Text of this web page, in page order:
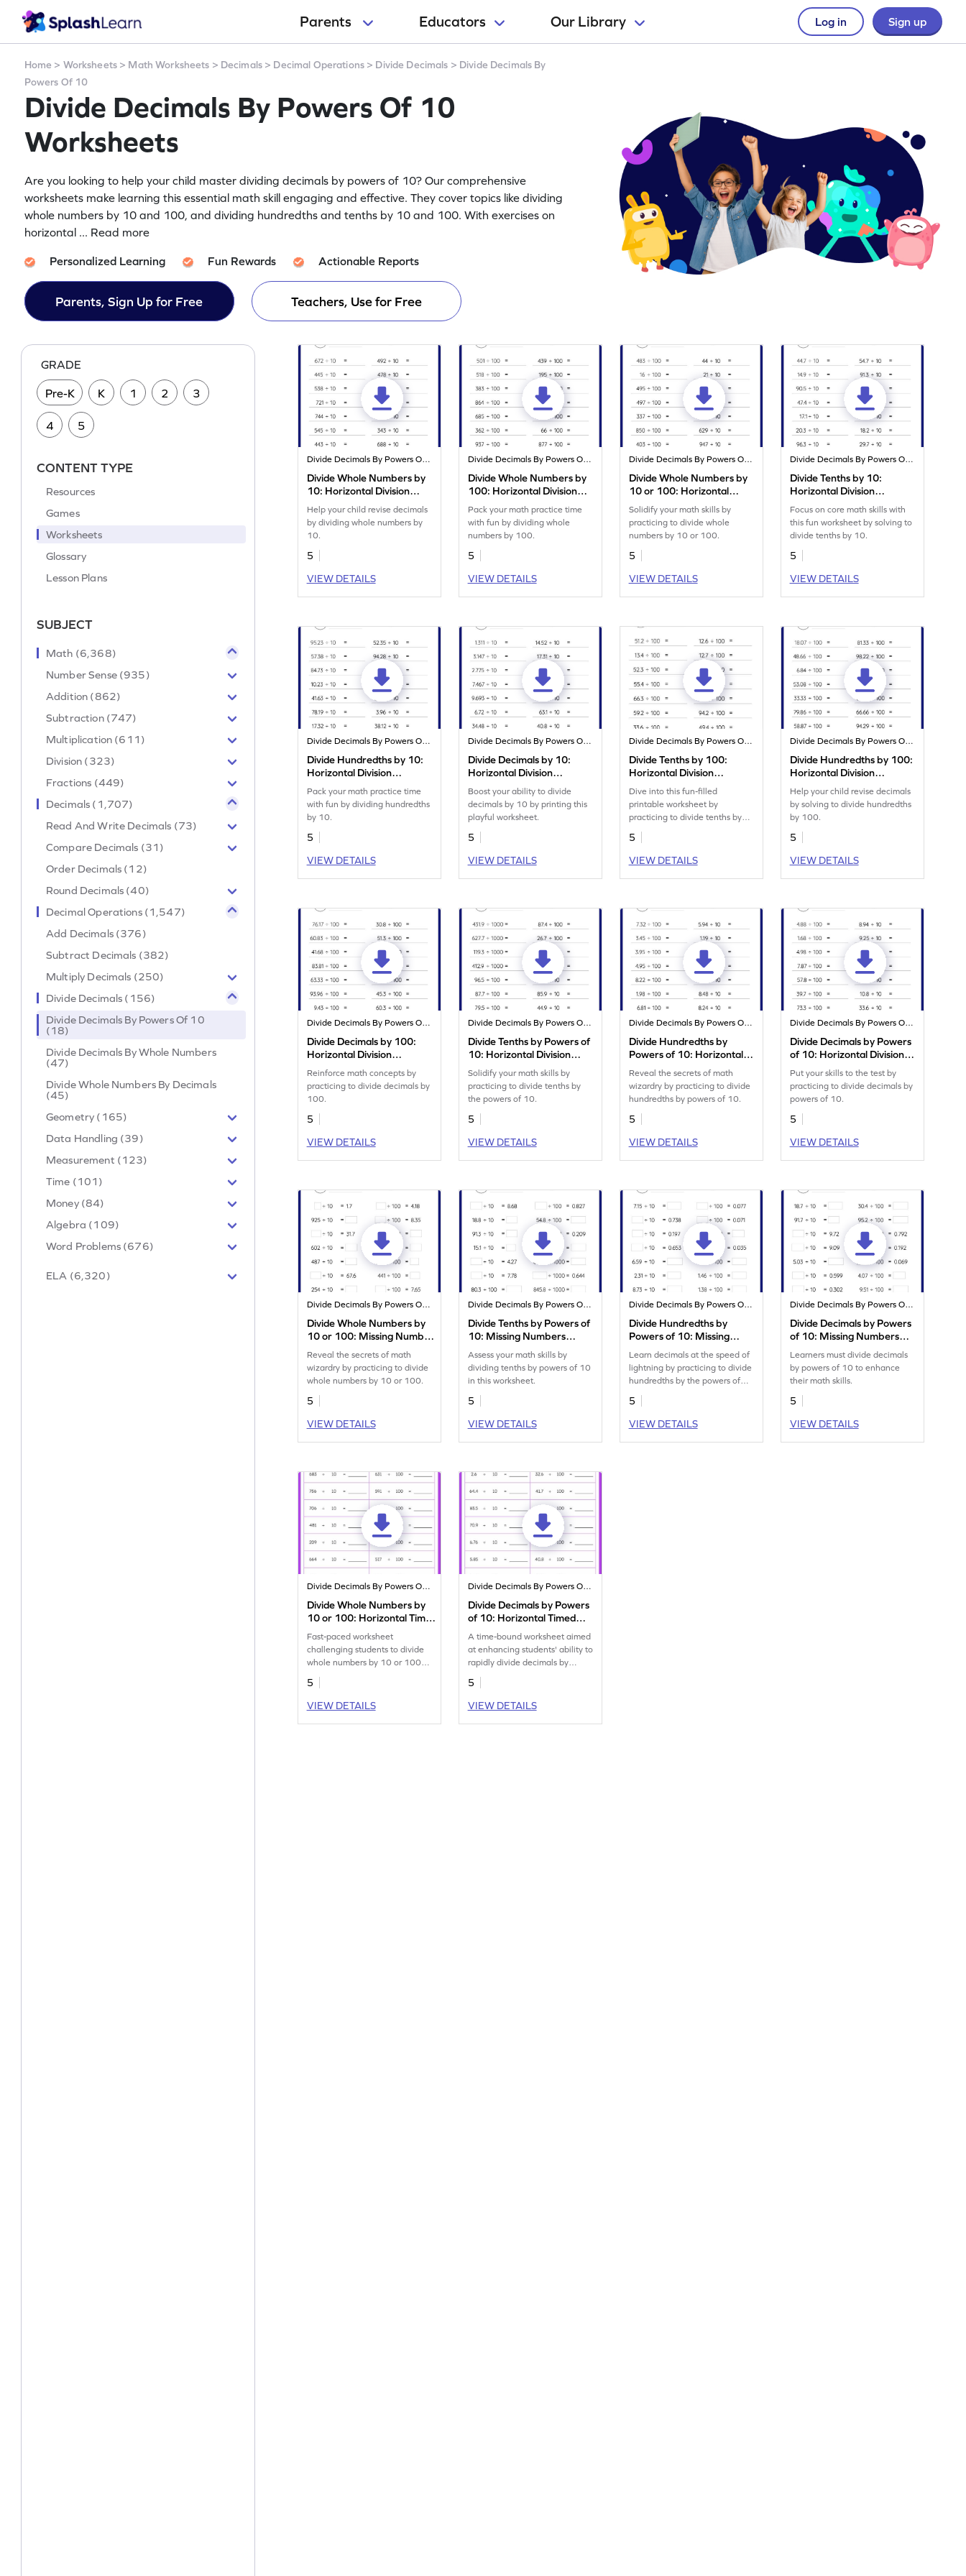
Parents Educators Our Library Log in Sign up
Home > Worksheets> Math Worksheets > Decimals > Decimal Operations > Divide Decimals > Divide Decimals By
Powers Of 10
Divide Decimals By Powers Of 10
Worksheets
Are you looking to help your child master dividing decimals by powers of 10? Our comprehensive
worksheets make learning this essential math skill engaging and effective. They cover topics like dividing
whole numbers by 10 and 100, and dividing hundredths and tenths by 10 and 100. With exercises on
horizontal ... Read more
Personalized Learning Fun Rewards Actionable Reports
Parents, Sign Up for Free Teachers, Use for Free
GRADE
Pre-K K 1 2 3
4 5
CONTENT TYPE
Resources
Games
Worksheets
Glossary
Lesson Plans
SUBJECT
Math (6,368)
Number Sense (935)
Addition (862)
Subtraction (747)
Multiplication (611)
Division (323)
Fractions (449)
Decimals (1,707)
Read And Write Decimals (73)
Compare Decimals (31)
Order Decimals (12)
Round Decimals (40)
Decimal Operations (1,547)
Add Decimals (376)
Subtract Decimals (382)
Multiply Decimals (250)
Divide Decimals (156)
Divide Decimals By Powers Of 10
(18)
Divide Decimals By Whole Numbers
(47)
Divide Whole Numbers By Decimals
(45)
Geometry (165)
Data Handling (39)
Measurement (123)
Time (101)
Money (84)
Algebra (109)
Word Problems (676)
ELA (6,320)
Divide Decimals By Powers Of 10
Divide Whole Numbers by
10: Horizontal Division
Worksheet
Help your child revise decimals
by dividing whole numbers by
10.
5
VIEW DETAILS
Divide Decimals By Powers Of 10
Divide Whole Numbers by
100: Horizontal Division
Worksheet
Pack your math practice time
with fun by dividing whole
numbers by 100.
5
VIEW DETAILS
Divide Decimals By Powers Of 10
Divide Whole Numbers by
10 or 100: Horizontal
Division Worksheet
Solidify your math skills by
practicing to divide whole
numbers by 10 or 100.
5
VIEW DETAILS
Divide Decimals By Powers Of 10
Divide Tenths by 10:
Horizontal Division
Worksheet
Focus on core math skills with
this fun worksheet by solving to
divide tenths by 10.
5
VIEW DETAILS
Divide Decimals By Powers Of 10
Divide Hundredths by 10:
Horizontal Division
Worksheet
Pack your math practice time
with fun by dividing hundredths
by 10.
5
VIEW DETAILS
Divide Decimals By Powers Of 10
Divide Decimals by 10:
Horizontal Division
Worksheet
Boost your ability to divide
decimals by 10 by printing this
playful worksheet.
5
VIEW DETAILS
Divide Decimals By Powers Of 10
Divide Tenths by 100:
Horizontal Division
Worksheet
Dive into this fun-filled
printable worksheet by
practicing to divide tenths by
100.
5
VIEW DETAILS
Divide Decimals By Powers Of 10
Divide Hundredths by 100:
Horizontal Division
Worksheet
Help your child revise decimals
by solving to divide hundredths
by 100.
5
VIEW DETAILS
Divide Decimals By Powers Of 10
Divide Decimals by 100:
Horizontal Division
Worksheet
Reinforce math concepts by
practicing to divide decimals by
100.
5
VIEW DETAILS
Divide Decimals By Powers Of 10
Divide Tenths by Powers of
10: Horizontal Division
Worksheet
Solidify your math skills by
practicing to divide tenths by
the powers of 10.
5
VIEW DETAILS
Divide Decimals By Powers Of 10
Divide Hundredths by
Powers of 10: Horizontal
Division Worksheet
Reveal the secrets of math
wizardry by practicing to divide
hundredths by powers of 10.
5
VIEW DETAILS
Divide Decimals By Powers Of 10
Divide Decimals by Powers
of 10: Horizontal Division
Worksheet
Put your skills to the test by
practicing to divide decimals by
powers of 10.
5
VIEW DETAILS
Divide Decimals By Powers Of 10
Divide Whole Numbers by
10 or 100: Missing Numbers
Worksheet
Reveal the secrets of math
wizardry by practicing to divide
whole numbers by 10 or 100.
5
VIEW DETAILS
Divide Decimals By Powers Of 10
Divide Tenths by Powers of
10: Missing Numbers
Worksheet
Assess your math skills by
dividing tenths by powers of 10
in this worksheet.
5
VIEW DETAILS
Divide Decimals By Powers Of 10
Divide Hundredths by
Powers of 10: Missing
Numbers Worksheet
Learn decimals at the speed of
lightning by practicing to divide
hundredths by the powers of
10.
5
VIEW DETAILS
Divide Decimals By Powers Of 10
Divide Decimals by Powers
of 10: Missing Numbers
Worksheet
Learners must divide decimals
by powers of 10 to enhance
their math skills.
5
VIEW DETAILS
Divide Decimals By Powers Of 10
Divide Whole Numbers by
10 or 100: Horizontal Timed
Practice Worksheet
Fast-paced worksheet
challenging students to divide
whole numbers by 10 or 100
within a minute.
5
VIEW DETAILS
Divide Decimals By Powers Of 10
Divide Decimals by Powers
of 10: Horizontal Timed
Practice Worksheet
A time-bound worksheet aimed
at enhancing students' ability to
rapidly divide decimals by
multiples of 10.
5
VIEW DETAILS